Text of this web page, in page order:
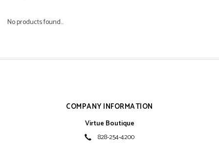
No products found...
COMPANY INFORMATION
Virtue Boutique
828-254-4200